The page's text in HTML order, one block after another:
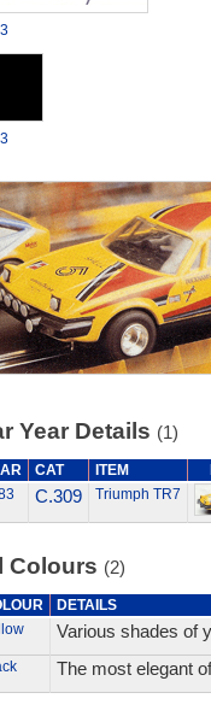
Year Details (1)
CAT ITEM
C.309 Triumph TR7
Colours (2)
DETAILS
Various shades of
The most elegant